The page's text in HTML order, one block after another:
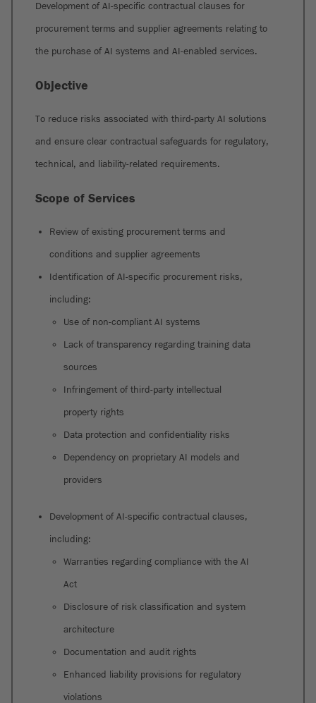
Development of AI-specific contractual clauses for
procurement terms and supplier agreements relating to
the purchase of AI systems and AI-enabled services.
Objective
To reduce risks associated with third-party AI solutions
and ensure clear contractual safeguards for regulatory,
technical, and liability-related requirements.
Scope of Services
Review of existing procurement terms and
conditions and supplier agreements
Identification of AI-specific procurement risks,
including:
Use of non-compliant AI systems
Lack of transparency regarding training data
sources
Infringement of third-party intellectual
property rights
Data protection and confidentiality risks
Dependency on proprietary AI models and
providers
Development of AI-specific contractual clauses,
including:
Warranties regarding compliance with the AI
Act
Disclosure of risk classification and system
architecture
Documentation and audit rights
Enhanced liability provisions for regulatory
violations